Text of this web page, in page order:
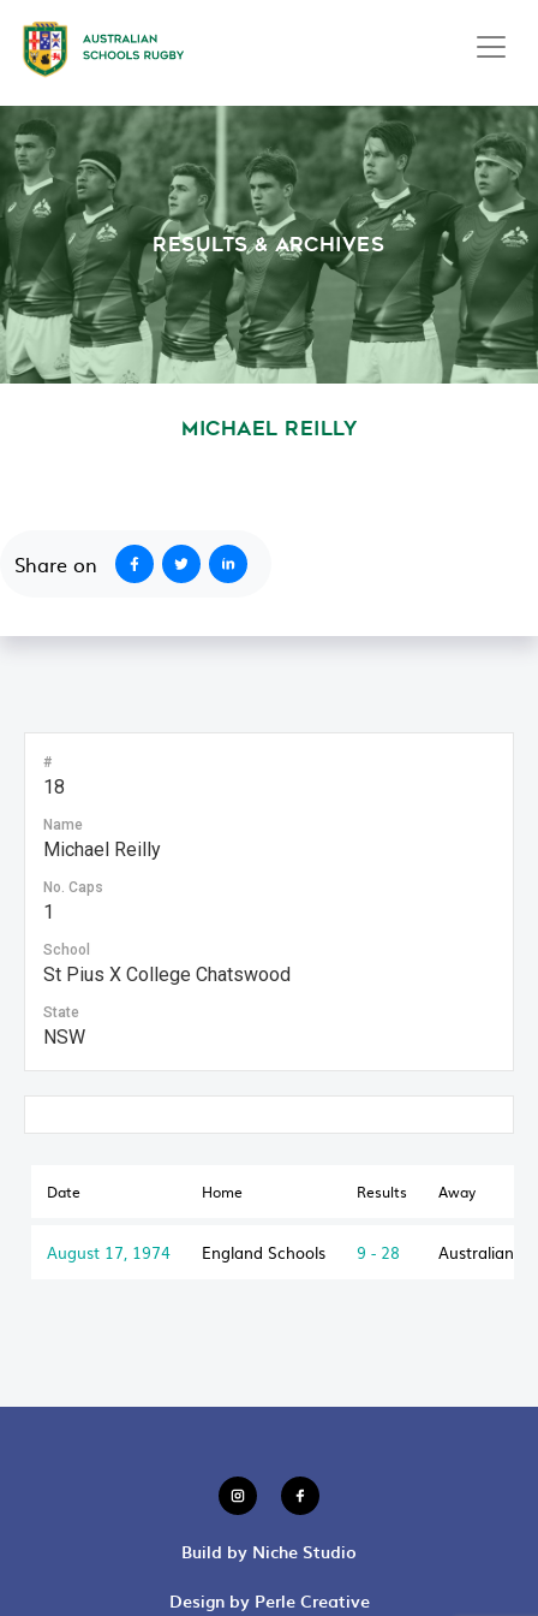
RESULTS & ARCHIVES
MICHAEL REILLY
Share on
#
18
Name
Michael Reilly
No. Caps
1
School
St Pius X College Chatswood
State
NSW
Date Home Results Away
August 17, 1974 England Schools 9 - 28 Australian
Design by Perle Creative
Build by Niche Studio